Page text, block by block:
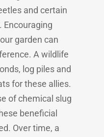
and certain
Encouraging
garden can
A wildlife
log piles and
for these allies.
of chemical slug
beneficial
Over time, a